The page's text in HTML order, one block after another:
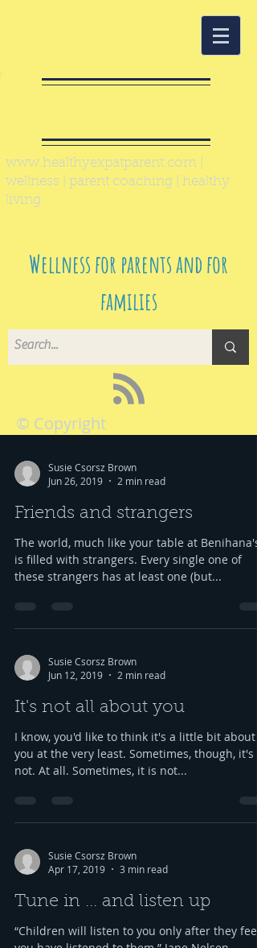
www.healthyexpatparent.com
wellness | parent coaching | healthy
living
Wellness for parents and for
families
© Copyright
Susie Csorsz Brown
Jun 26, 2019
2 min read
Friends and strangers
The world, much like your table at Benihana's,
is filled with strangers. Every single one of
these strangers has at least one (but...
Susie Csorsz Brown
Jun 12, 2019
2 min read
It's not all about you
I know, you'd like to think it's a little bit about
you at the very least. Sometimes, though, it's
not. At all. Sometimes, it is not...
Susie Csorsz Brown
Apr 17, 2019
3 min read
Tune in ... and listen up
“Children will listen to you only after they feel